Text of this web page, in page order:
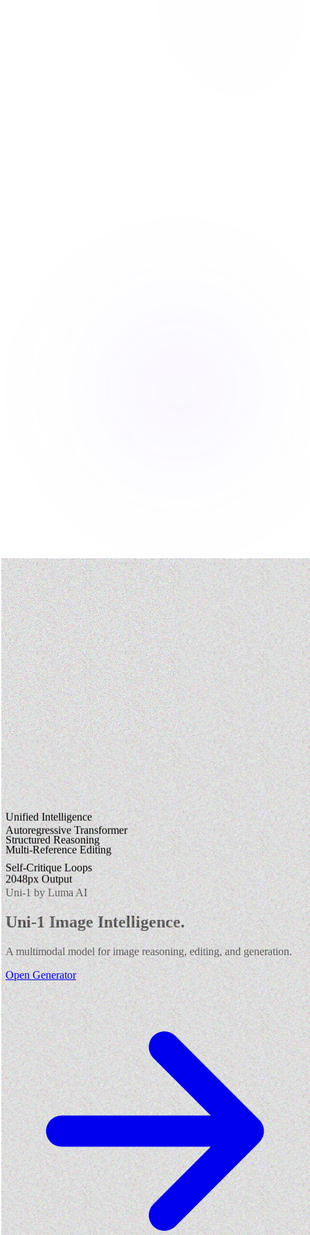
Unified Intelligence
Autoregressive Transformer
Structured Reasoning
Multi-Reference Editing
Self-Critique Loops
2048px Output
Uni-1 by Luma AI
Uni-1 Image Intelligence.
A multimodal model for image reasoning, editing, and generation.
Open Generator